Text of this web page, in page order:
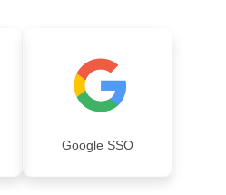
Google SSO